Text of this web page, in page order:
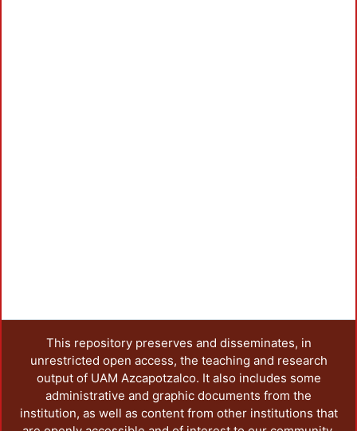
This repository preserves and disseminates, in
unrestricted open access, the teaching and research
output of UAM Azcapotzalco. It also includes some
administrative and graphic documents from the
institution, as well as content from other institutions that